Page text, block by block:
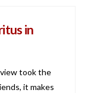
in
took the
it makes